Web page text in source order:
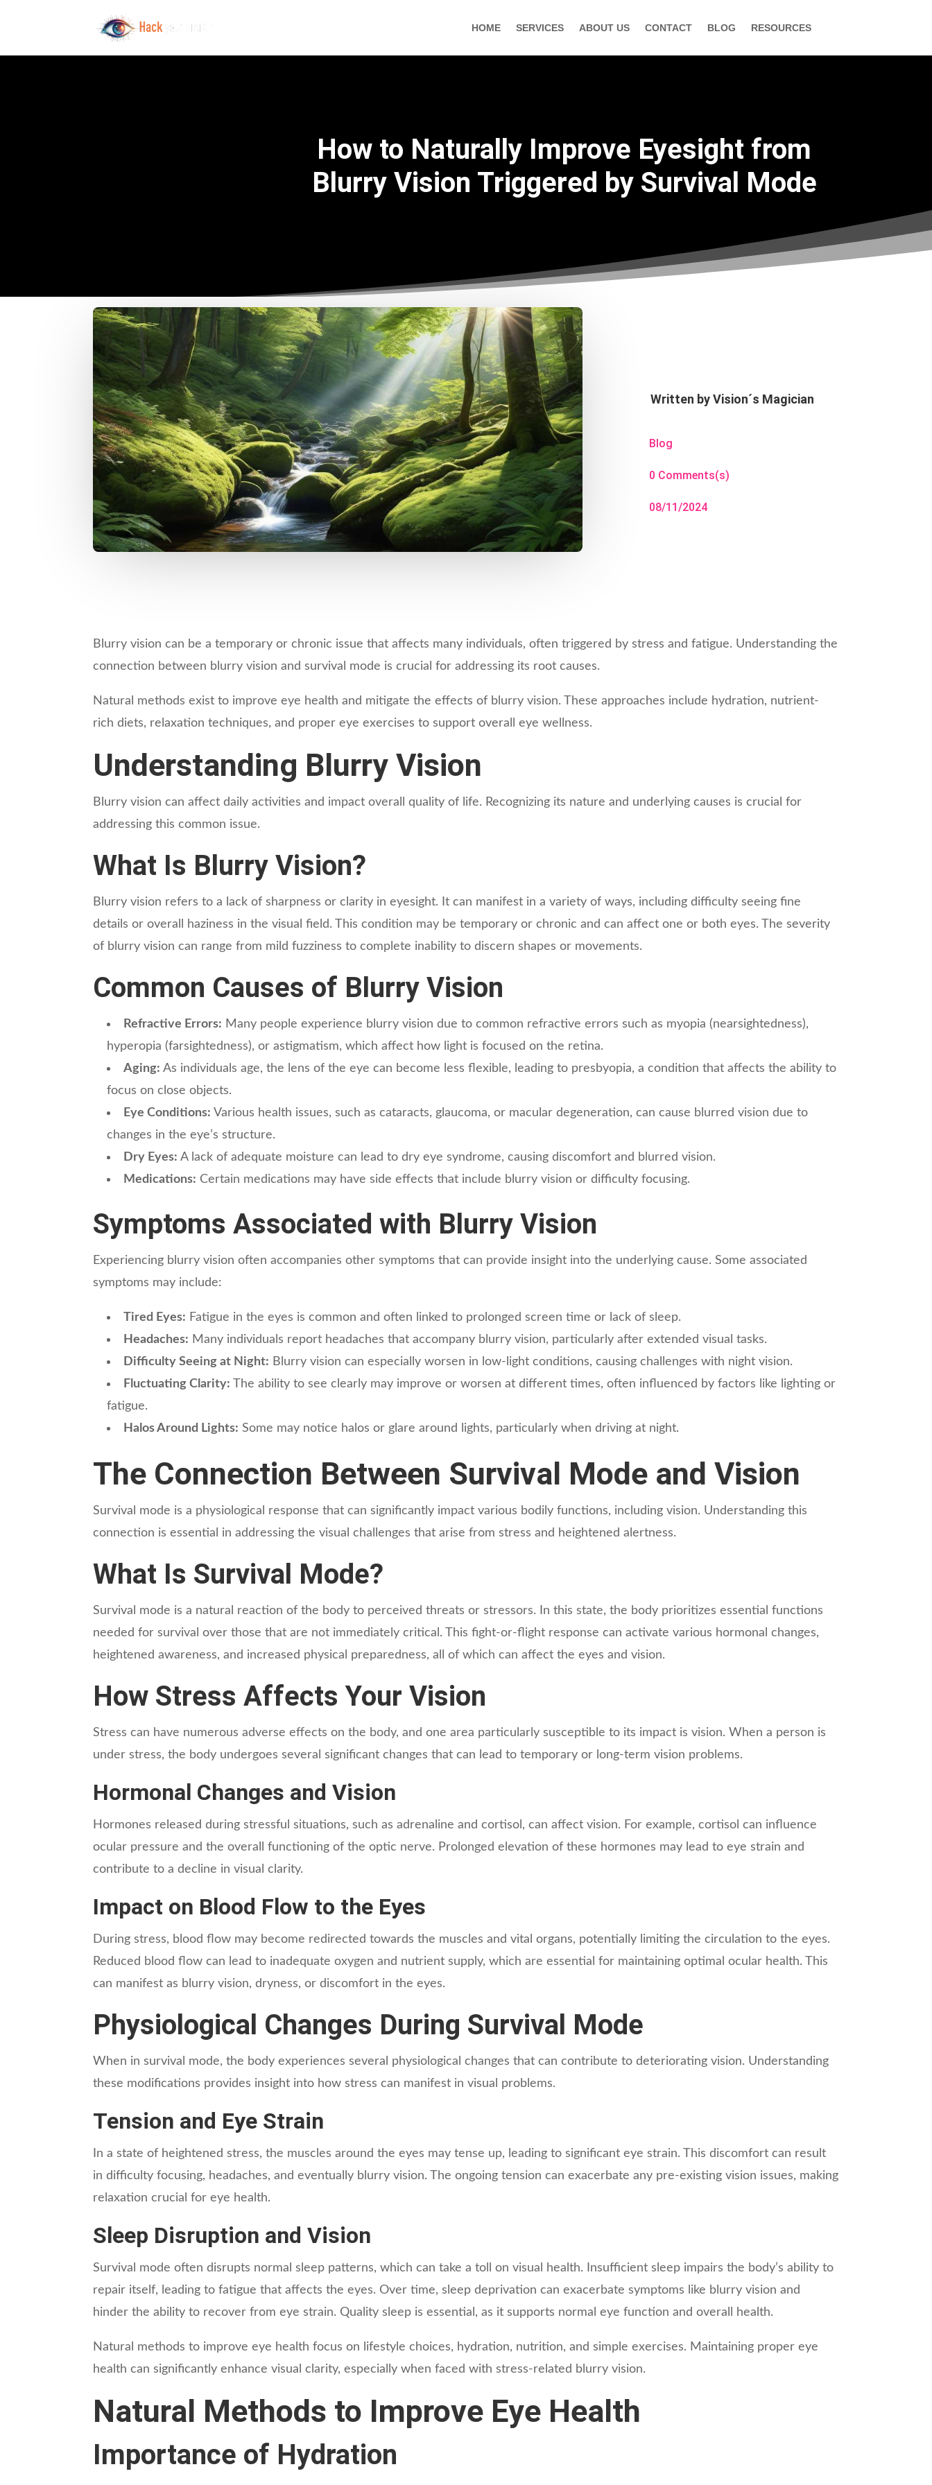
HOME SERVICES ABOUT US CONTACT BLOG RESOURCES
How to Naturally Improve Eyesight from
Blurry Vision Triggered by Survival Mode
I want to discover the method
Written byVision´s Magician
Blog
0 Comments(s)
08/11/2024
Blurry vision can be a temporary or chronic issue that affects many individuals, often triggered by stress and fatigue. Understanding the
connection between blurry vision and survival mode is crucial for addressing its root causes.
Natural methods exist to improve eye health and mitigate the effects of blurry vision. These approaches include hydration, nutrient-
rich diets, relaxation techniques, and proper eye exercises to support overall eye wellness.
Understanding Blurry Vision
Blurry vision can affect daily activities and impact overall quality of life. Recognizing its nature and underlying causes is crucial for
addressing this common issue.
What Is Blurry Vision?
Blurry vision refers to a lack of sharpness or clarity in eyesight. It can manifest in a variety of ways, including difficulty seeing fine
details or overall haziness in the visual field. This condition may be temporary or chronic and can affect one or both eyes. The severity
of blurry vision can range from mild fuzziness to complete inability to discern shapes or movements.
Common Causes of Blurry Vision
Refractive Errors: Many people experience blurry vision due to common refractive errors such as myopia (nearsightedness),
hyperopia (farsightedness), or astigmatism, which affect how light is focused on the retina.
Aging: As individuals age, the lens of the eye can become less flexible, leading to presbyopia, a condition that affects the ability to
focus on close objects.
Eye Conditions: Various health issues, such as cataracts, glaucoma, or macular degeneration, can cause blurred vision due to
changes in the eye’s structure.
Dry Eyes: A lack of adequate moisture can lead to dry eye syndrome, causing discomfort and blurred vision.
Medications: Certain medications may have side effects that include blurry vision or difficulty focusing.
Symptoms Associated with Blurry Vision
Experiencing blurry vision often accompanies other symptoms that can provide insight into the underlying cause. Some associated
symptoms may include:
Tired Eyes: Fatigue in the eyes is common and often linked to prolonged screen time or lack of sleep.
Headaches: Many individuals report headaches that accompany blurry vision, particularly after extended visual tasks.
Difficulty Seeing at Night: Blurry vision can especially worsen in low-light conditions, causing challenges with night vision.
Fluctuating Clarity: The ability to see clearly may improve or worsen at different times, often influenced by factors like lighting or
fatigue.
Halos Around Lights: Some may notice halos or glare around lights, particularly when driving at night.
The Connection Between Survival Mode and Vision
Survival mode is a physiological response that can significantly impact various bodily functions, including vision. Understanding this
connection is essential in addressing the visual challenges that arise from stress and heightened alertness.
What Is Survival Mode?
Survival mode is a natural reaction of the body to perceived threats or stressors. In this state, the body prioritizes essential functions
needed for survival over those that are not immediately critical. This fight-or-flight response can activate various hormonal changes,
heightened awareness, and increased physical preparedness, all of which can affect the eyes and vision.
How Stress Affects Your Vision
Stress can have numerous adverse effects on the body, and one area particularly susceptible to its impact is vision. When a person is
under stress, the body undergoes several significant changes that can lead to temporary or long-term vision problems.
Hormonal Changes and Vision
Hormones released during stressful situations, such as adrenaline and cortisol, can affect vision. For example, cortisol can influence
ocular pressure and the overall functioning of the optic nerve. Prolonged elevation of these hormones may lead to eye strain and
contribute to a decline in visual clarity.
Impact on Blood Flow to the Eyes
During stress, blood flow may become redirected towards the muscles and vital organs, potentially limiting the circulation to the eyes.
Reduced blood flow can lead to inadequate oxygen and nutrient supply, which are essential for maintaining optimal ocular health. This
can manifest as blurry vision, dryness, or discomfort in the eyes.
Physiological Changes During Survival Mode
When in survival mode, the body experiences several physiological changes that can contribute to deteriorating vision. Understanding
these modifications provides insight into how stress can manifest in visual problems.
Tension and Eye Strain
In a state of heightened stress, the muscles around the eyes may tense up, leading to significant eye strain. This discomfort can result
in difficulty focusing, headaches, and eventually blurry vision. The ongoing tension can exacerbate any pre-existing vision issues, making
relaxation crucial for eye health.
Sleep Disruption and Vision
Survival mode often disrupts normal sleep patterns, which can take a toll on visual health. Insufficient sleep impairs the body’s ability to
repair itself, leading to fatigue that affects the eyes. Over time, sleep deprivation can exacerbate symptoms like blurry vision and
hinder the ability to recover from eye strain. Quality sleep is essential, as it supports normal eye function and overall health.
Natural methods to improve eye health focus on lifestyle choices, hydration, nutrition, and simple exercises. Maintaining proper eye
health can significantly enhance visual clarity, especially when faced with stress-related blurry vision.
Natural Methods to Improve Eye Health
Importance of Hydration